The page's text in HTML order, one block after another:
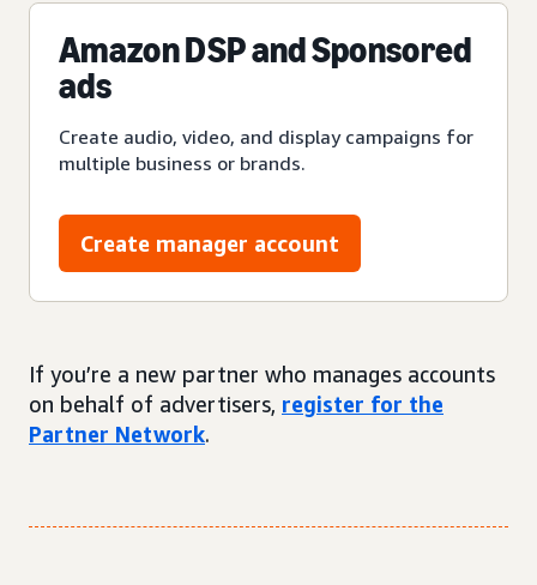
Amazon DSP and Sponsored
ads
Create audio, video, and display campaigns for
multiple business or brands.
Create manager account
If you’re a new partner who manages accounts
on behalf of advertisers, register for the
Partner Network.